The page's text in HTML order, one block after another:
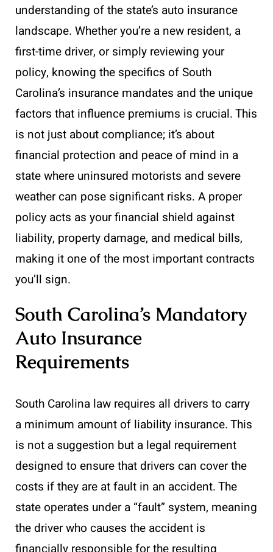
understanding of the state’s auto insurance
landscape. Whether you’re a new resident, a
first-time driver, or simply reviewing your
policy, knowing the specifics of South
Carolina’s insurance mandates and the unique
factors that influence premiums is crucial. This
is not just about compliance; it’s about
financial protection and peace of mind in a
state where uninsured motorists and severe
weather can pose significant risks. A proper
policy acts as your financial shield against
liability, property damage, and medical bills,
making it one of the most important contracts
you’ll sign.
South Carolina’s Mandatory
Auto Insurance
Requirements
South Carolina law requires all drivers to carry
a minimum amount of liability insurance. This
is not a suggestion but a legal requirement
designed to ensure that drivers can cover the
costs if they are at fault in an accident. The
state operates under a “fault” system, meaning
the driver who causes the accident is